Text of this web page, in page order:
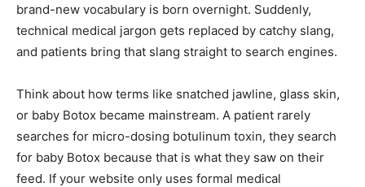
brand-new vocabulary is born overnight. Suddenly,
technical medical jargon gets replaced by catchy slang,
and patients bring that slang straight to search engines.
Think about how terms like snatched jawline, glass skin,
or baby Botox became mainstream. A patient rarely
searches for micro-dosing botulinum toxin, they search
for baby Botox because that is what they saw on their
feed. If your website only uses formal medical